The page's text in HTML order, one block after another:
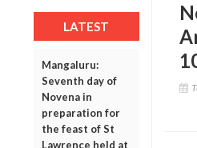
LATEST
Mangaluru:
Seventh day of
Novena in
preparation for
the feast of St
Lawrence held at